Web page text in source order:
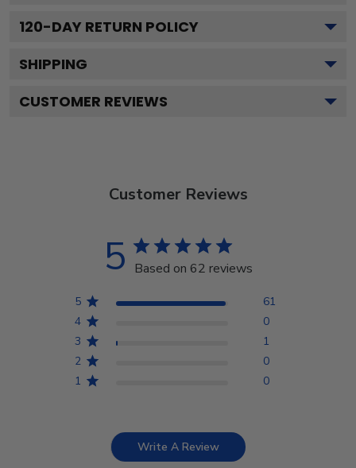
120-DAY RETURN POLICY
SHIPPING
CUSTOMER REVIEWS
Customer Reviews
5 Based on 62 reviews
5
61
4
0
3
1
2
0
1
0
Write A Review